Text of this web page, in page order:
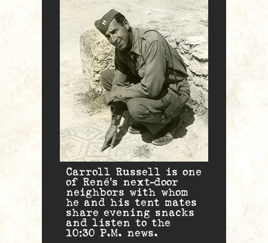
Carroll Russell is one
of René’s next-door
neighbors with whom
he and his tent mates
share evening snacks
and listen to the
10:30 P.M. news.